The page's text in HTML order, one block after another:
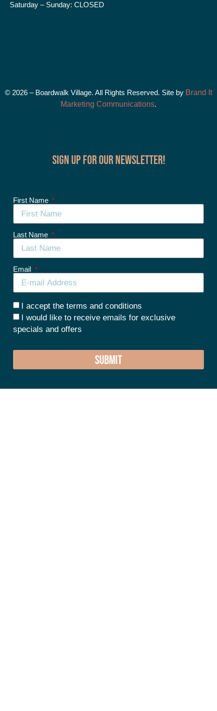
Saturday – Sunday: CLOSED
© 2026 – Boardwalk Village. All Rights Reserved. Site by Brand It
Marketing Communications.
Sign up for our Newsletter!
First Name
Last Name
Email
I accept the terms and conditions
I would like to receive emails for exclusive
specials and offers
SUBMIT